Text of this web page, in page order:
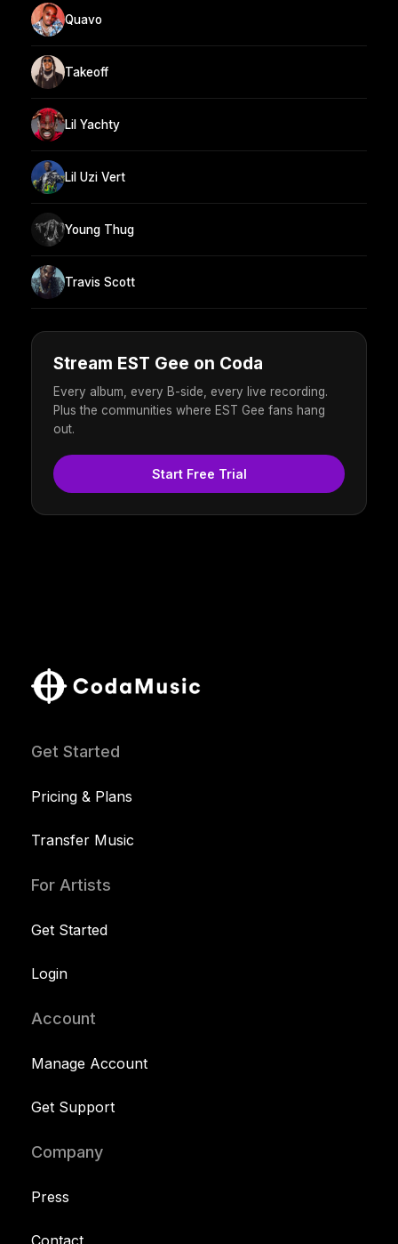
Quavo
Takeoff
Lil Yachty
Lil Uzi Vert
Young Thug
Travis Scott
Stream EST Gee on Coda
Every album, every B-side, every live recording.
Plus the communities where EST Gee fans hang
out.
Start Free Trial
Get Started
Pricing & Plans
Transfer Music
For Artists
Get Started
Login
Account
Manage Account
Get Support
Company
Press
Contact